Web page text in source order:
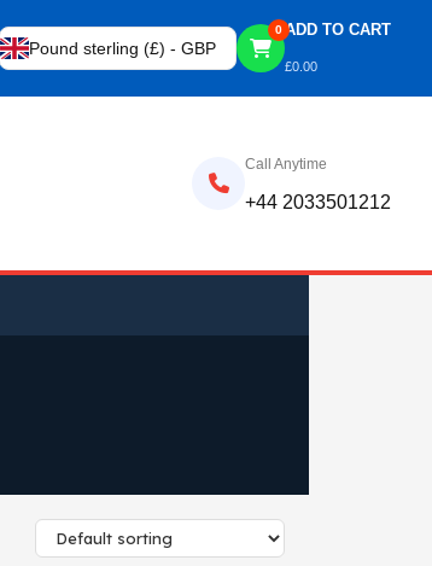
Pound sterling (£) - GBP
0 ADD TO CART
£0.00
Call Anytime
+44 2033501212